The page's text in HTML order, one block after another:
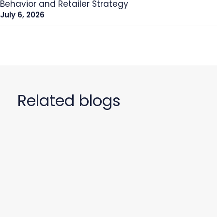
Behavior and Retailer Strategy
July 6, 2026
Related blogs